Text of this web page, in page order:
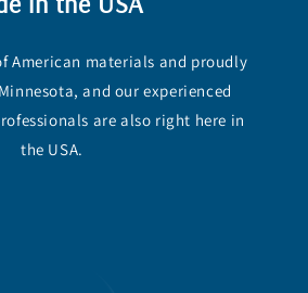
American materials and proudly
and our experienced
are also right here in
the USA.